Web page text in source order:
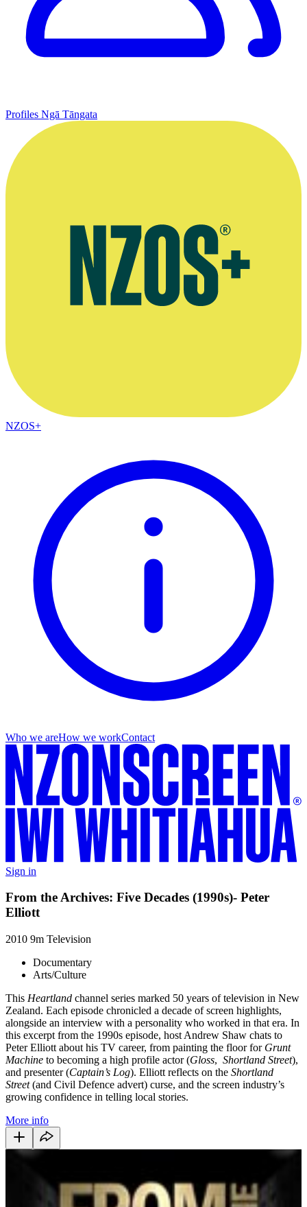
Profiles Ngā Tāngata
NZOS+
Who we areHow we workContact
Sign in
From the Archives: Five Decades (1990s)- Peter
Elliott
2010 9m Television
Documentary
Arts/Culture
This Heartland channel series marked 50 years of television in New
Zealand. Each episode chronicled a decade of screen highlights,
alongside an interview with a personality who worked in that era. In
this excerpt from the 1990s episode, host Andrew Shaw chats to
Peter Elliott about his TV career, from painting the floor for Grunt
Machine to becoming a high profile actor (Gloss, Shortland Street),
and presenter (Captain’s Log). Elliott reflects on the Shortland
Street(and Civil Defence advert) curse, and the screen industry’s
growing confidence in telling local stories.
More info